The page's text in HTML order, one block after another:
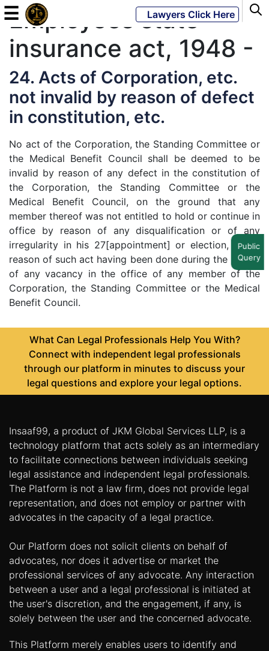
Powered
JKM
Global
LATEST
English
Home
About
Us
Specialization
Start
Documentation
Corner
Find
A
Lawyer
☰ Lawyers Click Here
Employees state
insurance act, 1948 -
24. Acts of Corporation, etc.
not invalid by reason of defect
in constitution, etc.
No act of the Corporation, the Standing Committee or
the Medical Benefit Council shall be deemed to be
invalid by reason of any defect in the constitution of
the Corporation, the Standing Committee or the
Medical Benefit Council, on the ground that any
member thereof was not entitled to hold or continue in
office by reason of any disqualification or of any
irregularity in his 27[appointment] or election, or by
reason of such act having been done during the period
of any vacancy in the office of any member of the
Corporation, the Standing Committee or the Medical
Benefit Council.
What Can Legal Professionals Help You With?
Connect with independent legal professionals
through our platform in minutes to discuss your
legal questions and explore your legal options.
Insaaf99, a product of JKM Global Services LLP, is a
technology platform that acts solely as an intermediary
to facilitate connections between individuals seeking
legal assistance and independent legal professionals.
The Platform is not a law firm, does not provide legal
representation, and does not employ or partner with
advocates in the capacity of a legal practice.
Our Platform does not solicit clients on behalf of
advocates, nor does it advertise or market the
professional services of any advocate. Any interaction
between a user and a legal professional is initiated at
the user's discretion, and the engagement, if any, is
solely between the user and the concerned advocate.
This Platform merely enables users to identify and
Public
Query